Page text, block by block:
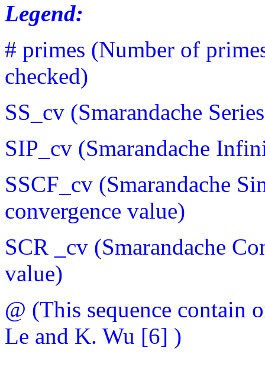
Legend:
# primes (Number of
checked)
SS_cv (Smarandache
SIP_cv (Smarandache
SSCF_cv (Smarandache
convergence value)
SCR _cv (Smarandache
value)
@ (This sequence contain
Le and K. Wu [6] )